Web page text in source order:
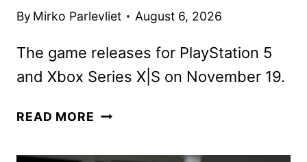
By Mirko Parlevliet August 6, 2026
The game releases for PlayStation 5
and Xbox Series X|S on November 19.
READ MORE GRAND